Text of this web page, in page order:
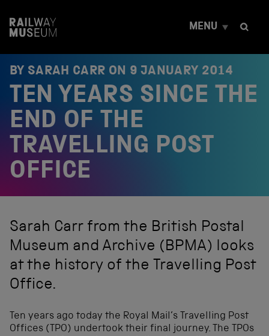
t
MENU
BY SARAH CARR ON 9 JANUARY 2014
TEN YEARS SINCE THE
END OF THE
TRAVELLING POST
OFFICE
Sarah Carr from the British Postal
Museum and Archive (BPMA) looks
at the history of the Travelling Post
Office.
Ten years ago today the Royal Mail’s Travelling Post
Offices (TPO) undertook their final journey. The TPOs